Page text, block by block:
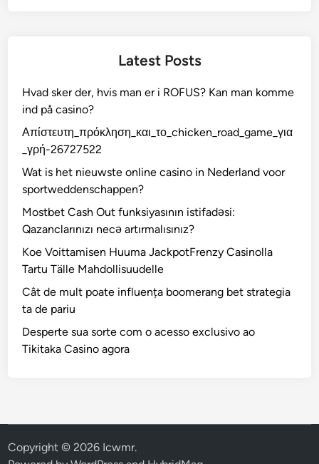
Latest Posts
Hvad sker der, hvis man er i ROFUS? Kan man komme
ind på casino?
Απίστευτη_πρόκληση_και_το_chicken_road_game_για
_γρή-26727522
Wat is het nieuwste online casino in Nederland voor
sportweddenschappen?
Mostbet Cash Out funksiyasının istifadəsi:
Qazanclarınızı necə artırmalısınız?
Koe Voittamisen Huuma JackpotFrenzy Casinolla
Tartu Tälle Mahdollisuudelle
Cât de mult poate influența boomerang bet strategia
ta de pariu
Desperte sua sorte com o acesso exclusivo ao
Tikitaka Casino agora
Copyright © 2026 Icwmr.